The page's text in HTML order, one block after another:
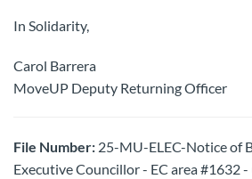
In Solidarity,
Carol Barrera
MoveUP Deputy Returning Officer
File Number: 25-MU-ELEC-Notice of
Executive Councillor - EC area #1632